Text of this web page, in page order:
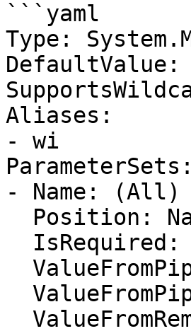
```yaml
Type:
DefaultValue:
Aliases:
- wi
ParameterSets:
- Name: (All)